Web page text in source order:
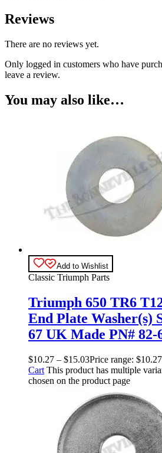
Reviews
There are no reviews yet.
Only logged in customers who have
leave a review.
You may also like…
Add to Wishlist
Classic Triumph Parts
Triumph 650 TR6
End Plate Washer(s)
67 UK Made PN# 82-
$10.27 – $15.03Price range:
Cart This product has multiple
chosen on the product page